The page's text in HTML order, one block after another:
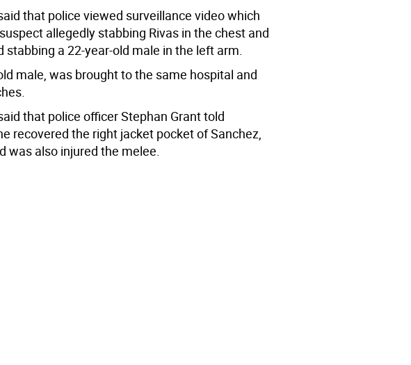
that police viewed surveillance video which
allegedly stabbing Rivas in the chest and
stabbing a 22-year-old male in the left arm.
male, was brought to the same hospital and
that police officer Stephan Grant told
recovered the right jacket pocket of Sanchez,
was also injured the melee.